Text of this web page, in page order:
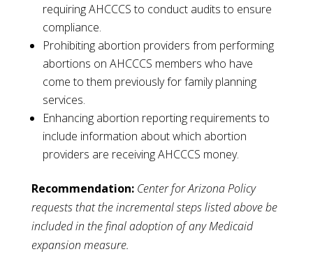
requiring AHCCCS to conduct audits to ensure
compliance.
Prohibiting abortion providers from performing
abortions on AHCCCS members who have
come to them previously for family planning
services.
Enhancing abortion reporting requirements to
include information about which abortion
providers are receiving AHCCCS money.
Recommendation: Center for Arizona Policy
requests that the incremental steps listed above be
included in the final adoption of any Medicaid
expansion measure.